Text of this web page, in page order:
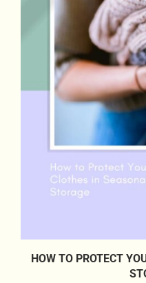
HOW TO PROTECT